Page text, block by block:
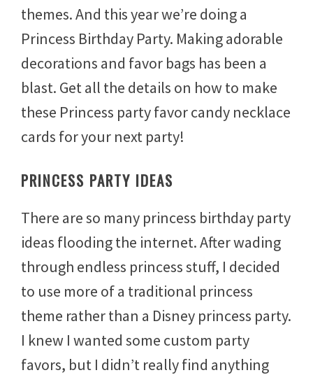
,
0
4
themes. And this year we’re doing a
Princess Birthday Party. Making adorable
decorations and favor bags has been a
blast. Get all the details on how to make
these Princess party favor candy necklace
cards for your next party!
PRINCESS PARTY IDEAS
There are so many princess birthday party
ideas flooding the internet. After wading
through endless princess stuff, I decided
to use more of a traditional princess
theme rather than a Disney princess party.
I knew I wanted some custom party
favors, but I didn’t really find anything